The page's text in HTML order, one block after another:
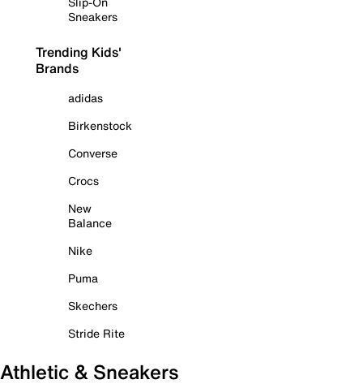
Sneakers
Trending Kids'
Brands
adidas
Birkenstock
Converse
Crocs
New
Balance
Nike
Puma
Skechers
Stride Rite
Athletic & Sneakers